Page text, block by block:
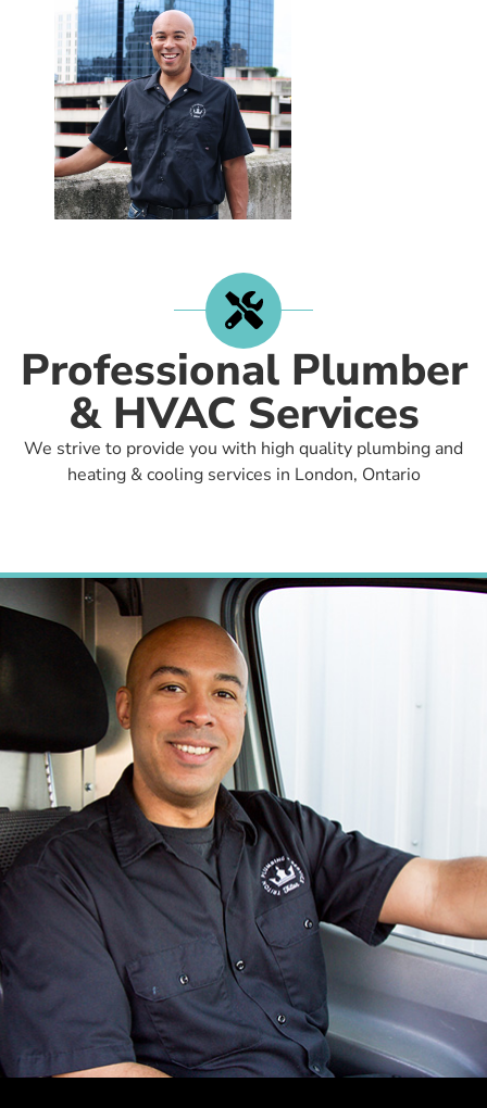
Professional Plumber
& HVAC Services
We strive to provide you with high quality plumbing and
heating & cooling services in London, Ontario